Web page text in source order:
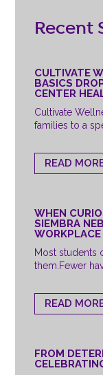
Recent
CULTIVATE
BASICS
CENTER
Cultivate
families to a
READ
WHEN
SIEMBRA
WORKPLACE
Most students
them.Fewer
READ
FROM